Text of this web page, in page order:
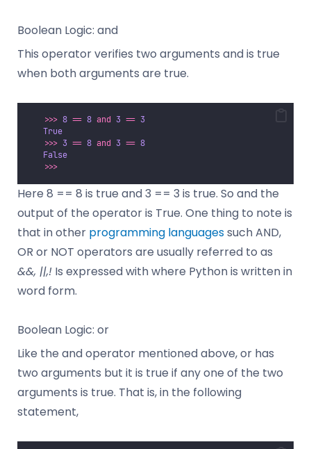
Boolean Logic: and
This operator verifies two arguments and is true
when both arguments are true.
>>> 8 == 8 and 3 == 3
True
>>> 3 == 8 and 3 == 8
False
>>>
Here 8 == 8 is true and 3 == 3 is true. So and the
output of the operator is True. One thing to note is
that in other programming languagessuch AND,
OR or NOT operators are usually referred to as
&&, ||,! Is expressed with where Python is written in
word form.
Boolean Logic: or
Like the and operator mentioned above, or has
two arguments but it is true if any one of the two
arguments is true. That is, in the following
statement,